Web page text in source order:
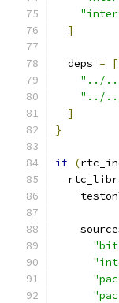
]
  deps
=
[
"../../
"../../
]
}
if (